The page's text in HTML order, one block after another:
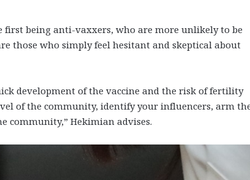
first being anti-vaxxers, who are more unlikely to be
those who simply feel hesitant and skeptical about
development of the vaccine and the risk of fertility
of the community, identify your influencers, arm
Hekimian advises.